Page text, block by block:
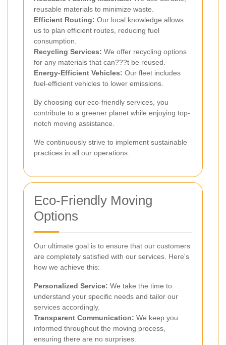
reusable materials to minimize waste.
Efficient Routing: Our local knowledge allows
us to plan efficient routes, reducing fuel
consumption.
Recycling Services: We offer recycling options
for any materials that can???t be reused.
Energy-Efficient Vehicles: Our fleet includes
fuel-efficient vehicles to lower emissions.
By choosing our eco-friendly services, you
contribute to a greener planet while enjoying top-
notch moving assistance.
We continuously strive to implement sustainable
practices in all our operations.
Eco-Friendly Moving
Options
Our ultimate goal is to ensure that our customers
are completely satisfied with our services. Here's
how we achieve this:
Personalized Service: We take the time to
understand your specific needs and tailor our
services accordingly.
Transparent Communication: We keep you
informed throughout the moving process,
ensuring there are no surprises.